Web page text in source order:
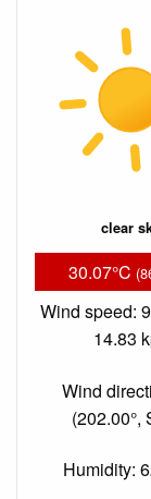
clear
30.07°C
Wind speed:
14.83
Wind
(202.00°,
Humidity: